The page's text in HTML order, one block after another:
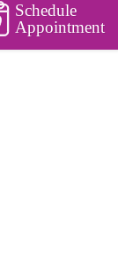
Schedule
Appointment